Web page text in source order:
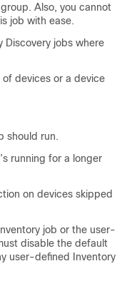
Also, you cannot
job with ease.
Discovery jobs where
devices or a device
should run.
running for a longer
on devices skipped
job or the user-
disable the default
user-defined Inventory